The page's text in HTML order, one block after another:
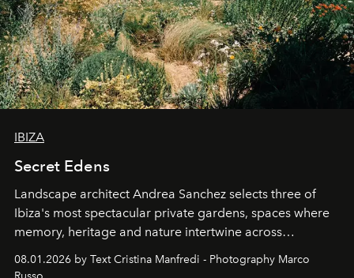
IBIZA
Secret Edens
Landscape architect Andrea Sanchez selects three of
Ibiza's most spectacular private gardens, spaces where
memory, heritage and nature intertwine across
northern dunes.
08.01.2026 by Text Cristina Manfredi - Photography Marco